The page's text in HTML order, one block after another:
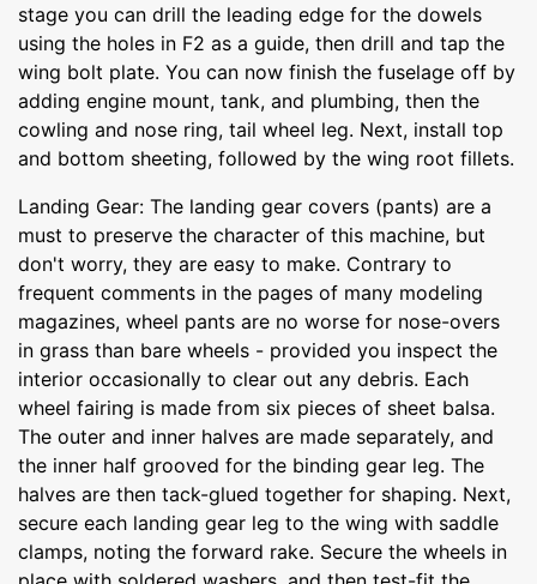
stage you can drill the leading edge for the dowels
using the holes in F2 as a guide, then drill and tap the
wing bolt plate. You can now finish the fuselage off by
adding engine mount, tank, and plumbing, then the
cowling and nose ring, tail wheel leg. Next, install top
and bottom sheeting, followed by the wing root fillets.
Landing Gear: The landing gear covers (pants) are a
must to preserve the character of this machine, but
don't worry, they are easy to make. Contrary to
frequent comments in the pages of many modeling
magazines, wheel pants are no worse for nose-overs
in grass than bare wheels - provided you inspect the
interior occasionally to clear out any debris. Each
wheel fairing is made from six pieces of sheet balsa.
The outer and inner halves are made separately, and
the inner half grooved for the binding gear leg. The
halves are then tack-glued together for shaping. Next,
secure each landing gear leg to the wing with saddle
clamps, noting the forward rake. Secure the wheels in